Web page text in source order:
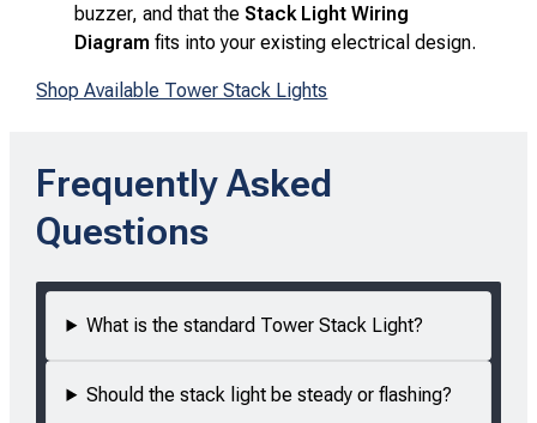
buzzer, and that the Stack Light Wiring
Diagram fits into your existing electrical design.
Shop Available Tower Stack Lights
Frequently Asked
Questions
What is the standard Tower Stack Light?
Should the stack light be steady or flashing?